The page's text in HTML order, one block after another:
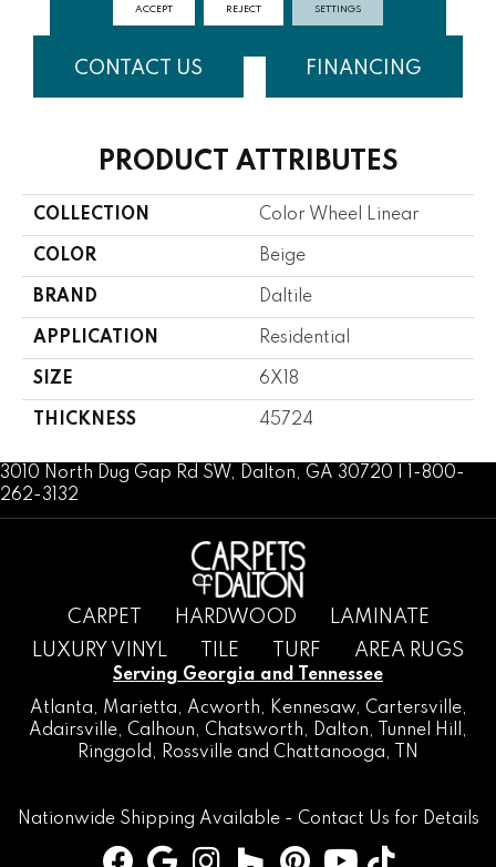
CONTACT US FINANCING
PRODUCT ATTRIBUTES
COLLECTION Color Wheel Linear
COLOR Beige
BRAND Daltile
APPLICATION Residential
SIZE 6X18
THICKNESS 45724
3010 North Dug Gap Rd SW, Dalton, GA 30720 | 1-800-
262-3132
CARPET HARDWOOD
LAMINATE
LUXURY VINYL
TILE TURF AREA RUGS
Serving Georgia and Tennessee
Atlanta, Marietta, Acworth, Kennesaw, Cartersville,
Adairsville, Calhoun, Chatsworth, Dalton, Tunnel Hill
,
Ringgold , Rossville and Chattanooga, TN
Nationwide Shipping Available - Contact Us for Details
ACCEPT REJECT SETTINGS